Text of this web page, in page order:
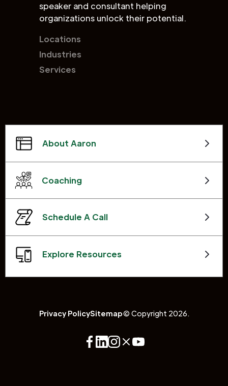
speaker and consultant helping
organizations unlock their potential.
Locations
Industries
Services
About Aaron
Coaching
Schedule A Call
Explore Resources
Privacy PolicySitemap© Copyright 2026.